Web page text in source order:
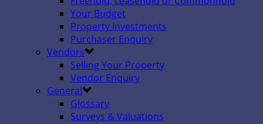
Your Budget
Property Investments
Purchaser Enquiry
Vendors
Selling Your Property
Vendor Enquiry
General
Glossary
Surveys & Valuations